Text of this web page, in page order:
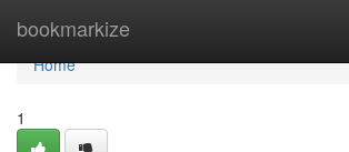
bookmarkize
Home
Home
1